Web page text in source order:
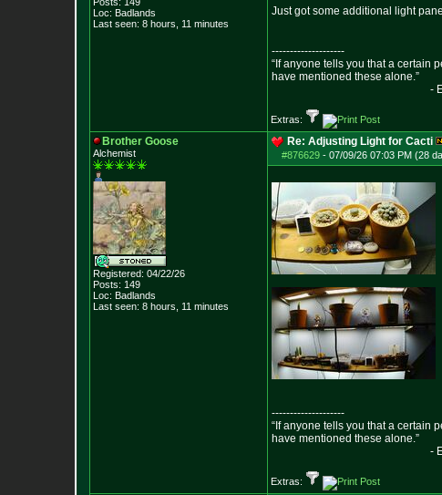
Loc: Badlands
Last seen: 8 hours, 11 minutes
Just got some additional light
--------------------
“If anyone tells you that a certain
have mentioned these alone.”
-
Extras:
Brother Goose
Alchemist
Registered: 04/22/26
Posts: 149
Loc: Badlands
Last seen: 8 hours, 11 minutes
Re: Adjusting Light for Cacti
#876629 - 07/09/26 07:03 PM (28
--------------------
“If anyone tells you that a certain
have mentioned these alone.”
-
Extras: